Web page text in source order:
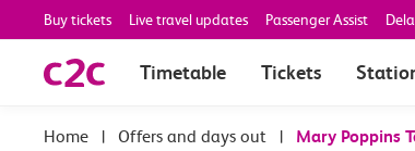
Buy tickets Live travel updates Passenger Assist
Timetable Tickets
| Offers and days out | Mary Poppins